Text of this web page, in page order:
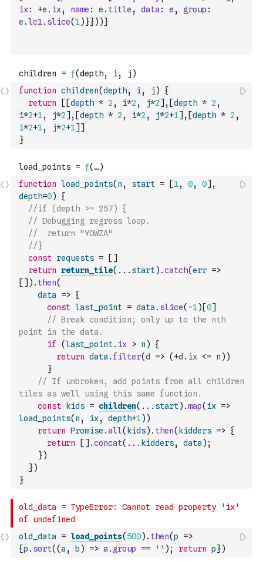
ix: +e . ix, name : e . title , data : e , group :
e .lc1 . slice(1)}}) )}
function children(depth, i, j )
{
return
[ [depth * 2 , i*2 , j*2] , [depth * 2 ,
i*2+1, j*2] , [depth * 2 , i*2 , j*2+1] , [depth * 2 ,
i*2+1, j*2+1] ]
}
function load_points( n , start = [1, 0, 0] ,
depth=0)
{
//if (depth >= 257) {
// Debugging regress loop.
//}
const requests = [ ]
return return_tile( ... start) .catch(err =>
[ ] ) . then(
data
=> {
const last_point = data . slice( -1) [0]
// Break condition; only up to the nth
point in the data.
if
(last_point. ix > n )
{
return data . filter(d => ( +d . ix <= n ) )
}
// If unbroken, add points from all children
tiles as well using this same function.
const
kids = children( ... start) .map( ix =>
load_points( n , ix, depth+1) )
return Promise .all( kids) . then( kidders => {
return
[ ] .concat( ... kidders, data ) ;
})
})
}
old_data = load_points( 500) . then(p
=>
{p . sort( (a , b ) => a . group == '' ) ; return p})